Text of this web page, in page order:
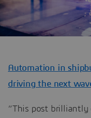
Automation in
driving the next
“This post brilliantly